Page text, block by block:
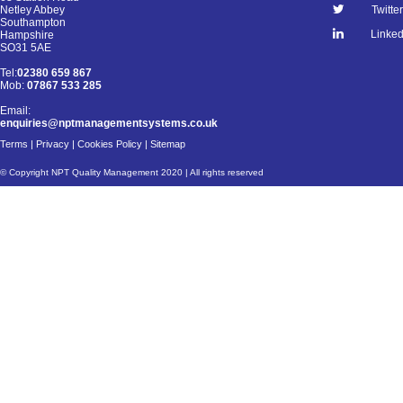
Netley Abbey
Southampton
Hampshire
SO31 5AE
Tel:02380 659 867
Mob: 07867 533 285
Email:
enquiries@nptmanagementsystems.co.uk
Terms | Privacy | Cookies Policy | Sitemap
Twitter
© Copyright NPT Quality Management 2020 | All rights reserved